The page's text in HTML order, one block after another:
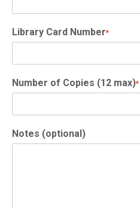
Library Card Number*
Number of Copies (12 max)*
Notes (optional)